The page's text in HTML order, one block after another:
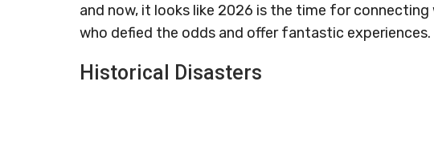
and now, it looks like 2026 is the time for
who defied the odds and offer fantastic experiences.
Historical Disasters